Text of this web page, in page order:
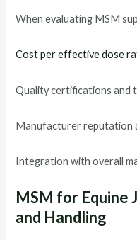
When evaluating MSM
Cost per effective dose
Quality certifications and
Manufacturer reputation
Integration with overall
MSM for Equine
and Handling